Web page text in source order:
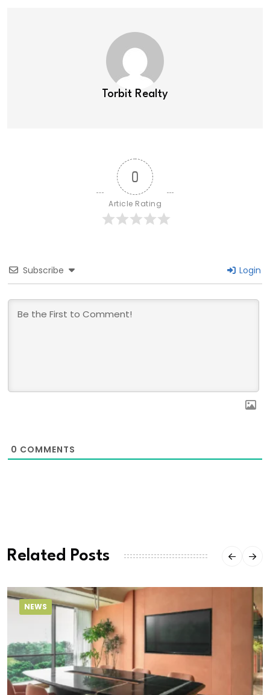
Torbit Realty
0
Article Rating
Subscribe Login
0 COMMENTS
Related Posts
NEWS